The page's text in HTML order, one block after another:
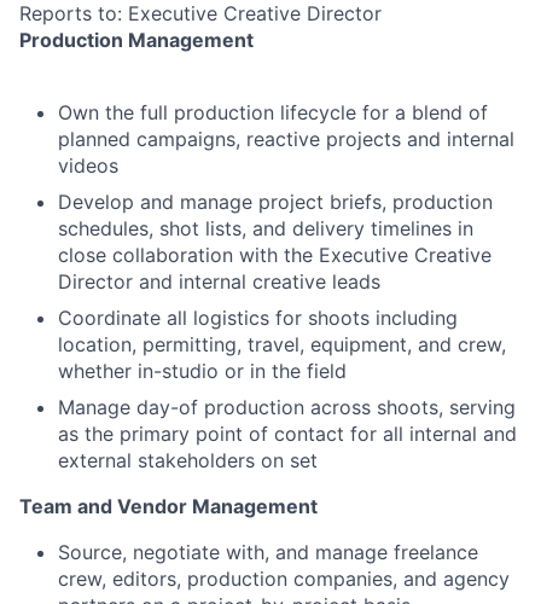
Reports to: Executive Creative Director
Production Management
Own the full production lifecycle for a blend of
planned campaigns, reactive projects and internal
videos
Develop and manage project briefs, production
schedules, shot lists, and delivery timelines in
close collaboration with the Executive Creative
Director and internal creative leads
Coordinate all logistics for shoots including
location, permitting, travel, equipment, and crew,
whether in-studio or in the field
Manage day-of production across shoots, serving
as the primary point of contact for all internal and
external stakeholders on set
Team and Vendor Management
Source, negotiate with, and manage freelance
crew, editors, production companies, and agency